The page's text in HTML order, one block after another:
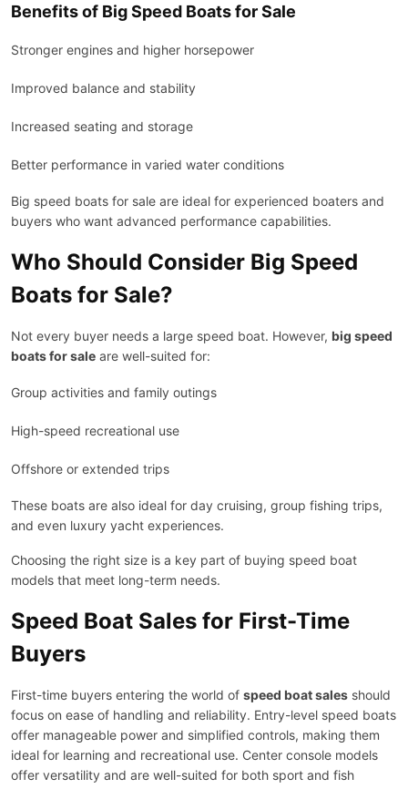
Benefits of Big Speed Boats for Sale
Stronger engines and higher horsepower
Improved balance and stability
Increased seating and storage
Better performance in varied water conditions
Big speed boats for sale are ideal for experienced boaters and
buyers who want advanced performance capabilities.
Who Should Consider Big Speed
Boats for Sale?
Not every buyer needs a large speed boat. However, big speed
boats for sale are well-suited for:
Group activities and family outings
High-speed recreational use
Offshore or extended trips
These boats are also ideal for day cruising, group fishing trips,
and even luxury yacht experiences.
Choosing the right size is a key part of buying speed boat
models that meet long-term needs.
Speed Boat Sales for First-Time
Buyers
First-time buyers entering the world of speed boat sales should
focus on ease of handling and reliability. Entry-level speed boats
offer manageable power and simplified controls, making them
ideal for learning and recreational use. Center console models
offer versatility and are well-suited for both sport and fish